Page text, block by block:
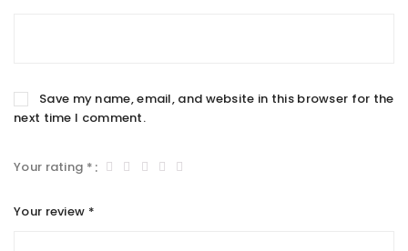
Save my name, email, and website in this browser for the
next time I comment.
Your rating *
Your review *